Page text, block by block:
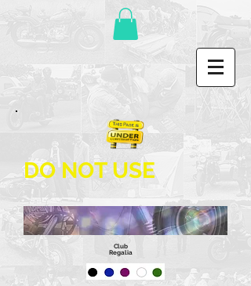
DO NOT USE
Club
Regalia